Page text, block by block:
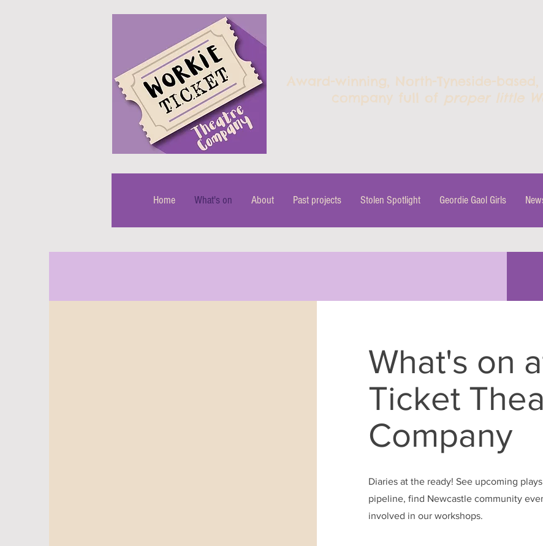
Award-winning, North-Tyneside-
company full of proper little
Home What's on About Past projects Stolen Spotlight Geordie Gaol Girls
What's on
Ticket
Company
Diaries at the ready! See upcoming
pipeline, find Newcastle community
involved in our workshops.